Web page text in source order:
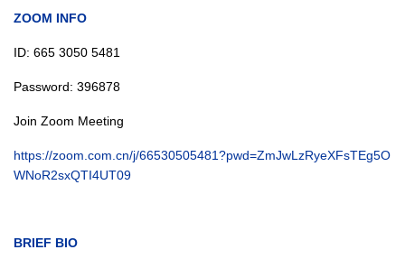
ZOOM INFO
ID: 665 3050 5481
Password: 396878
Join Zoom Meeting
https://zoom.com.cn/j/66530505481?pwd=ZmJwLzRyeXFsTEg5O
WNoR2sxQTI4UT09
BRIEF BIO